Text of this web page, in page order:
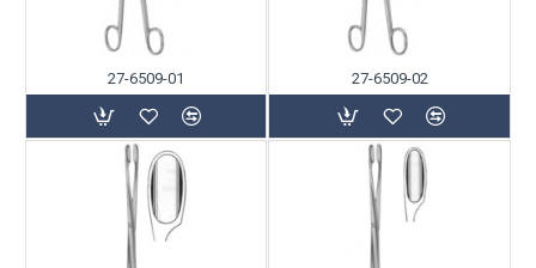
27-6509-01 27-6509-02